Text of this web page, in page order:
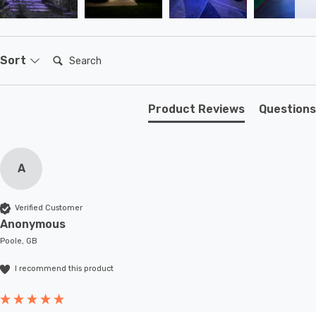
Sort Search:
Product Reviews Questions
A
Verified Customer
Anonymous
Poole, GB
I recommend this product